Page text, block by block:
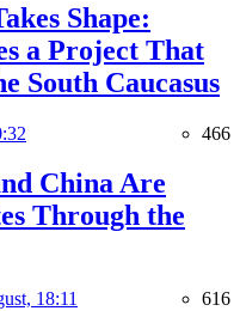
Shape:
a Project That
South Caucasus
466
China Are
Through the
18:11 616